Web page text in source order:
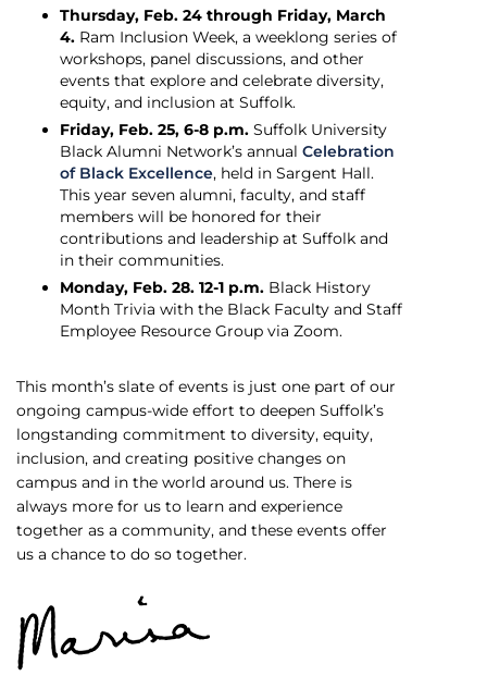
Thursday, Feb. 24 through Friday, March
4. Ram Inclusion Week, a weeklong series of
workshops, panel discussions, and other
events that explore and celebrate diversity,
equity, and inclusion at Suffolk.
Friday, Feb. 25, 6-8 p.m. Suffolk University
Black Alumni Network’s annual Celebration
of Black Excellence, held in Sargent Hall.
This year seven alumni, faculty, and staff
members will be honored for their
contributions and leadership at Suffolk and
in their communities.
Monday, Feb. 28. 12-1 p.m. Black History
Month Trivia with the Black Faculty and Staff
Employee Resource Group via Zoom.
This month’s slate of events is just one part of our
ongoing campus-wide effort to deepen Suffolk’s
longstanding commitment to diversity, equity,
inclusion, and creating positive changes on
campus and in the world around us. There is
always more for us to learn and experience
together as a community, and these events offer
us a chance to do so together.